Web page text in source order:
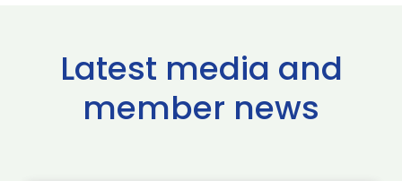
Latest media and
member news